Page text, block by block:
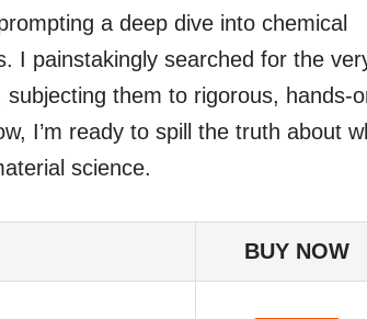
a deep dive into chemical
I painstakingly searched for the
them to rigorous, hands-
I’m ready to spill the truth about
science.
BUY NOW